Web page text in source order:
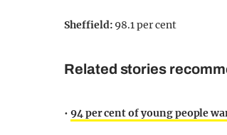
Sheffield: 98.1 per cent
Related stories
• 94 per cent of young people